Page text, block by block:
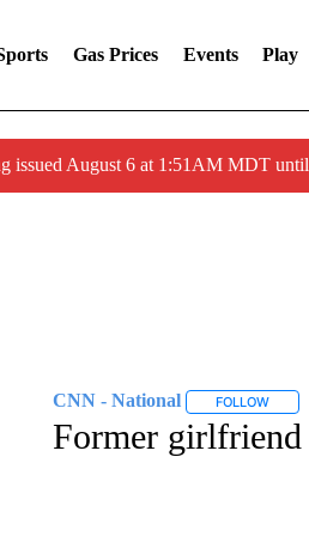
Gas Prices Events Play
issued August 6 at 1:51AM MDT
CNN - National FOLLOW
Former girlfriend